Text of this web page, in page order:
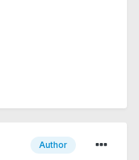
Author